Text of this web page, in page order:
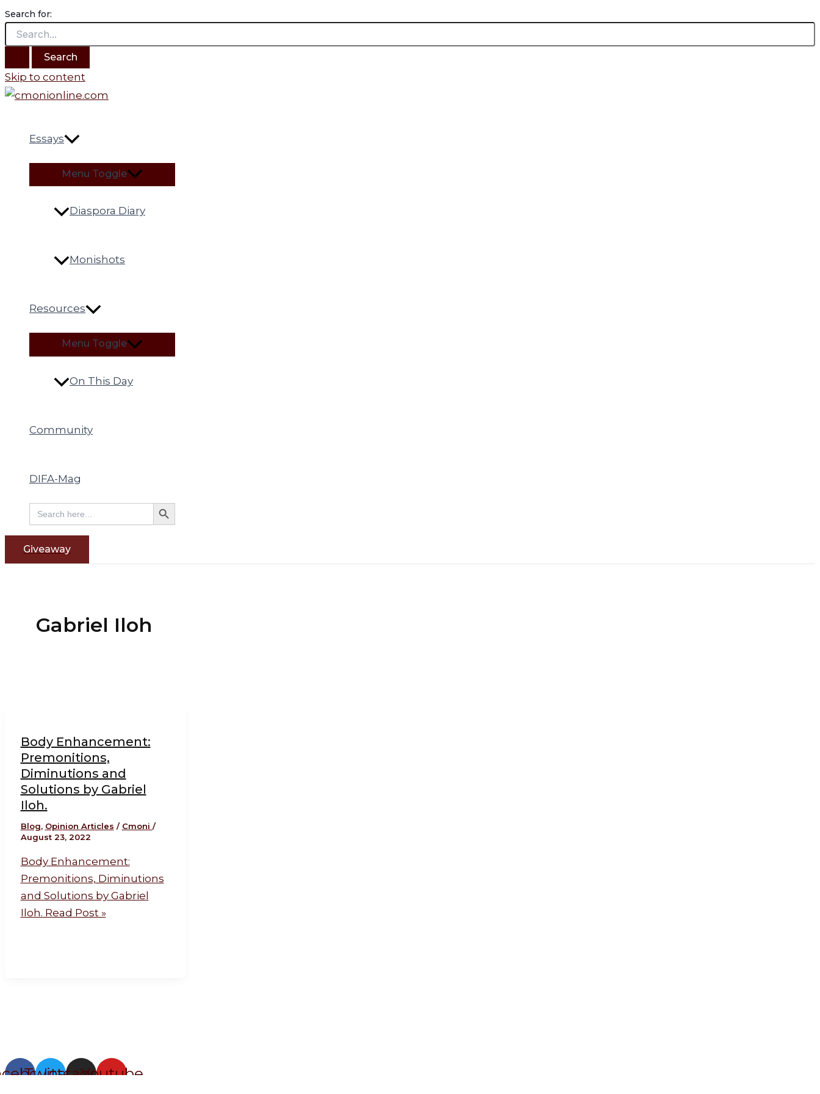
Search for:
Skip to content
Essays
Menu Toggle
Diaspora Diary
Monishots
Resources
Menu Toggle
On This Day
Community
DIFA-Mag
Search
for:
Search Button
Giveaway
Gabriel Iloh
Body Enhancement:
Premonitions,
Diminutions and
Solutions by Gabriel
Iloh.
Blog, Opinion Articles / Cmoni /
August 23, 2022
Body Enhancement:
Premonitions, Diminutions
and Solutions by Gabriel
Iloh. Read Post »
Twitter
Instagram
Youtube